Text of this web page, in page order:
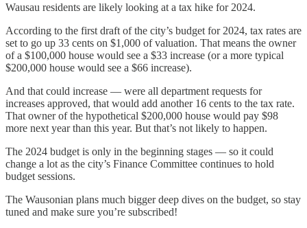
Wausau residents are likely looking at a tax hike for 2024.
According to the first draft of the city’s budget for 2024, tax rates are
set to go up 33 cents on $1,000 of valuation. That means the owner
of a $100,000 house would see a $33 increase (or a more typical
$200,000 house would see a $66 increase).
And that could increase — were all department requests for
increases approved, that would add another 16 cents to the tax rate.
That owner of the hypothetical $200,000 house would pay $98
more next year than this year. But that’s not likely to happen.
The 2024 budget is only in the beginning stages — so it could
change a lot as the city’s Finance Committee continues to hold
budget sessions.
The Wausonian plans much bigger deep dives on the budget, so stay
tuned and make sure you’re subscribed!